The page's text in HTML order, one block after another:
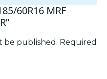
60R16 MRF
be published. Required